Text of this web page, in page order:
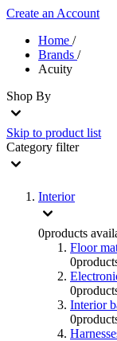
Create an Account
Home /
Brands /
Acuity
Shop By
Skip to product list
Category filter
Interior
0products
Floor
0
0
Interior
0